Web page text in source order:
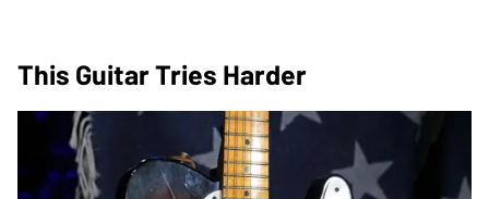
This Guitar Tries Harder